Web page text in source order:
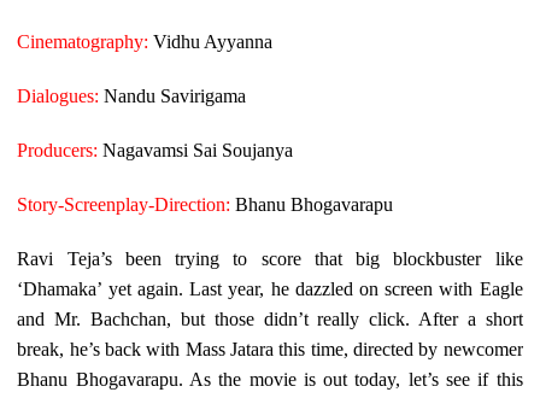
Cinematography: Vidhu Ayyanna
Dialogues:Nandu Savirigama
Producers: Nagavamsi Sai Soujanya
Story-Screenplay-Direction: Bhanu Bhogavarapu
Ravi Teja’s been trying to score that big blockbuster like
‘Dhamaka’ yet again. Last year, he dazzled on screen with Eagle
and Mr. Bachchan, but those didn’t really click. After a short
break, he’s back with Mass Jatara this time, directed by newcomer
Bhanu Bhogavarapu. As the movie is out today, let’s see if this